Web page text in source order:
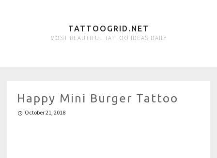
TATTOOGRID.NET
MOST BEAUTIFUL TATTOO IDEAS DAILY
Happy Mini Burger Tattoo
October 21, 2018